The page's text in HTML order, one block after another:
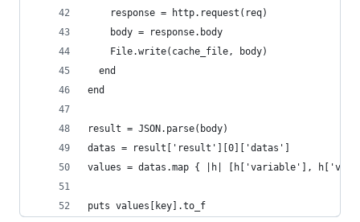
    response = http.request(req)
    body = response.body
    File.write(cache_file, body)
  end
end
result = JSON.parse(body)
datas = result['result'][0]['datas']
values = datas.map { |h| [h['variable'],
puts values[key].to_f